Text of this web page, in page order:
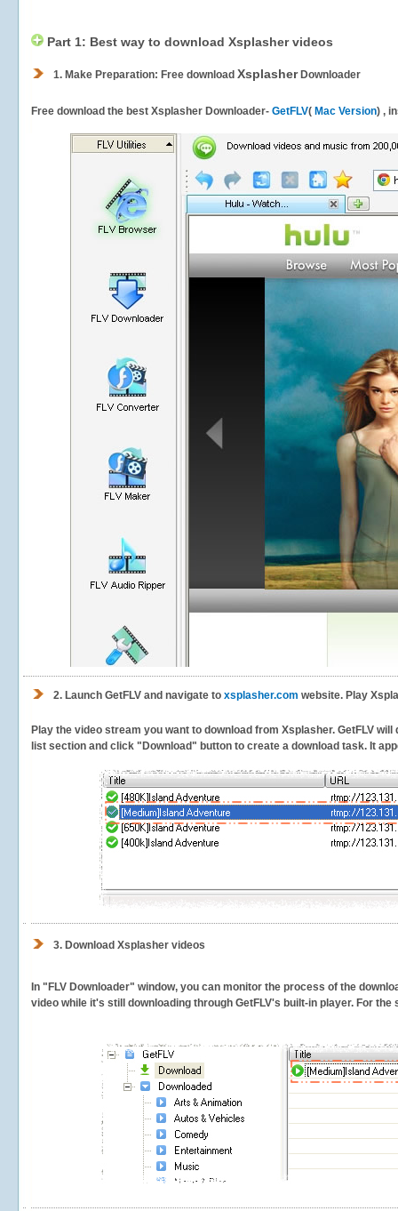
Part 1: Best way to download Xsplasher videos
1. Make Preparation: Free download XsplasherDownloader
Free download the best Xsplasher Downloader- GetFLV( Mac Version) ,
2. Launch GetFLV and navigate to xsplasher.com website. Play
Play the video stream you want to download from Xsplasher. GetFLV
list section and click "Download" button to create a download task. It
3. Download Xsplasher videos
In "FLV Downloader" window, you can monitor the process of the
video while it's still downloading through GetFLV's built-in player. For